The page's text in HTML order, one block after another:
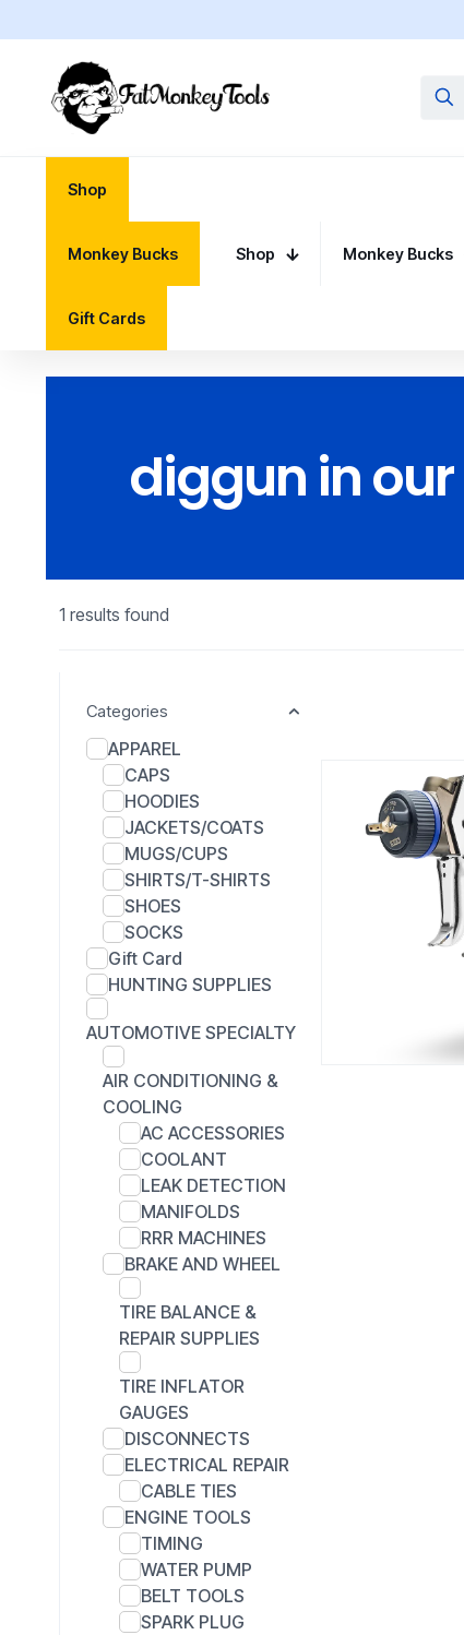
Shop
Monkey Bucks
Gift Cards
Shop Monkey Bucks
diggun in our
1 results found
Categories
APPAREL
CAPS
HOODIES
JACKETS/COATS
MUGS/CUPS
SHIRTS/T-SHIRTS
SHOES
SOCKS
Gift Card
HUNTING SUPPLIES
AUTOMOTIVE SPECIALTY
AIR CONDITIONING &
COOLING
AC ACCESSORIES
COOLANT
LEAK DETECTION
MANIFOLDS
RRR MACHINES
BRAKE AND WHEEL
TIRE BALANCE &
REPAIR SUPPLIES
TIRE INFLATOR
GAUGES
DISCONNECTS
ELECTRICAL REPAIR
CABLE TIES
ENGINE TOOLS
TIMING
WATER PUMP
BELT TOOLS
SPARK PLUG